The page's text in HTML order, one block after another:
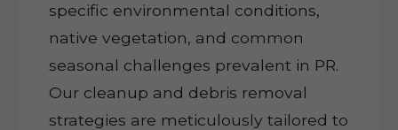
specific environmental conditions,
native vegetation, and common
seasonal challenges prevalent in PR.
Our cleanup and debris removal
strategies are meticulously tailored to